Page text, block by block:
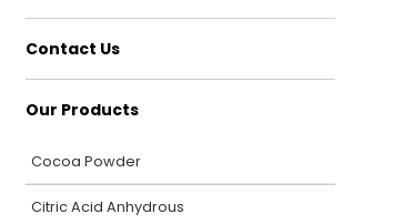
Contact Us
Our Products
Cocoa Powder
Citric Acid Anhydrous